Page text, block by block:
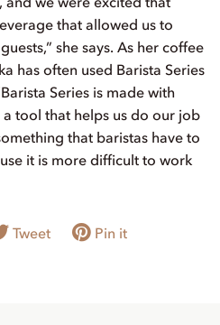
that allowed us to
she says. As her coffee
has often used Barista Series
Series is made with
tool that helps us do our job
that baristas have to
it is more difficult to work
Tweet Pin it